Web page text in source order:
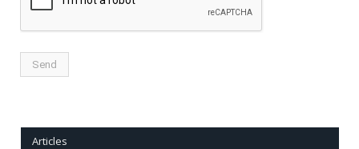
Articles